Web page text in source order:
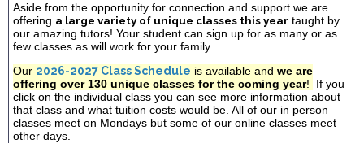
Aside from the opportunity for connection and support we are
offering a large variety of unique classes this year taught by
our amazing tutors! Your student can sign up for as many or as
few classes as will work for your family.
Our 2026-2027 Class Schedule is available and we are
offering over 130 unique classes for the coming year!
If you
click on the individual class you can see more information about
that class and what tuition costs would be. All of our in person
classes meet on Mondays but some of our online classes meet
other days.